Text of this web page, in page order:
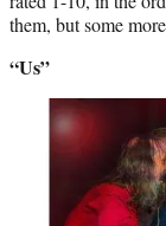
them, but some
“Us”